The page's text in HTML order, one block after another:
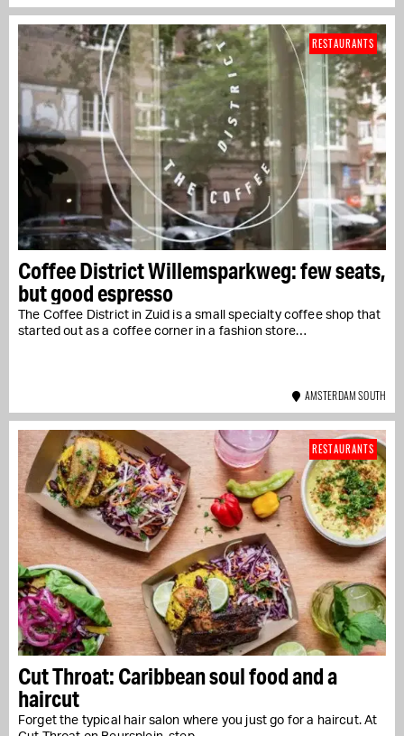
Coffee District Willemsparkweg: few seats,
but good espresso
The Coffee District in Zuid is a small specialty coffee shop that
started out as a coffee corner in a fashion store…
RESTAURANTS
AMSTERDAM SOUTH
Cut Throat: Caribbean soul food and a
haircut
Forget the typical hair salon where you just go for a haircut. At
RESTAURANTS